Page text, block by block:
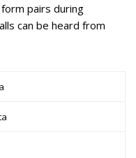
pairs during
can be heard from